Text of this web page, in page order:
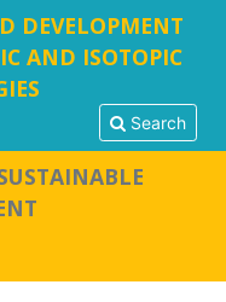
DEVELOPMENT
AND ISOTOPIC
Search